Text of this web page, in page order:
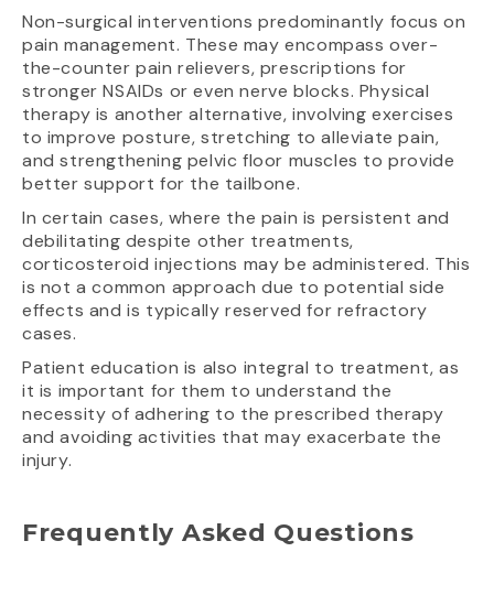
Non-surgical interventions predominantly focus on
pain management. These may encompass over-
the-counter pain relievers, prescriptions for
stronger NSAIDs or even nerve blocks. Physical
therapy is another alternative, involving exercises
to improve posture, stretching to alleviate pain,
and strengthening pelvic floor muscles to provide
better support for the tailbone.
In certain cases, where the pain is persistent and
debilitating despite other treatments,
corticosteroid injections may be administered. This
is not a common approach due to potential side
effects and is typically reserved for refractory
cases.
Patient education is also integral to treatment, as
it is important for them to understand the
necessity of adhering to the prescribed therapy
and avoiding activities that may exacerbate the
injury.
Frequently Asked Questions